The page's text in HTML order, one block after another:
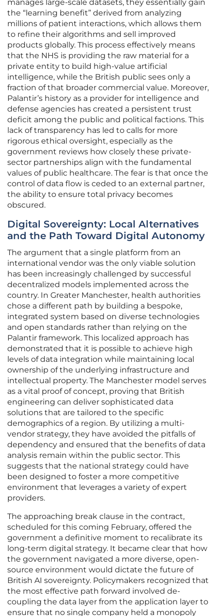
manages large-scale datasets, they essentially gain
the “learning benefit” derived from analyzing
millions of patient interactions, which allows them
to refine their algorithms and sell improved
products globally. This process effectively means
that the NHS is providing the raw material for a
private entity to build high-value artificial
intelligence, while the British public sees only a
fraction of that broader commercial value. Moreover,
Palantir’s history as a provider for intelligence and
defense agencies has created a persistent trust
deficit among the public and political factions. This
lack of transparency has led to calls for more
rigorous ethical oversight, especially as the
government reviews how closely these private-
sector partnerships align with the fundamental
values of public healthcare. The fear is that once the
control of data flow is ceded to an external partner,
the ability to ensure total privacy becomes
obscured.
Digital Sovereignty: Local Alternatives
and the Path Toward Digital Autonomy
The argument that a single platform from an
international vendor was the only viable solution
has been increasingly challenged by successful
decentralized models implemented across the
country. In Greater Manchester, health authorities
chose a different path by building a bespoke,
integrated system based on diverse technologies
and open standards rather than relying on the
Palantir framework. This localized approach has
demonstrated that it is possible to achieve high
levels of data integration while maintaining local
ownership of the underlying infrastructure and
intellectual property. The Manchester model serves
as a vital proof of concept, proving that British
engineering can deliver sophisticated data
solutions that are tailored to the specific
demographics of a region. By utilizing a multi-
vendor strategy, they have avoided the pitfalls of
dependency and ensured that the benefits of data
analysis remain within the public sector. This
suggests that the national strategy could have
been designed to foster a more competitive
environment that leverages a variety of expert
providers.
The approaching break clause in the contract,
scheduled for this coming February, offered the
government a definitive moment to recalibrate its
long-term digital strategy. It became clear that how
the government navigated a more diverse, open-
source environment would dictate the future of
British AI sovereignty. Policymakers recognized that
the most effective path forward involved de-
coupling the data layer from the application layer to
ensure that no single company held a monopoly